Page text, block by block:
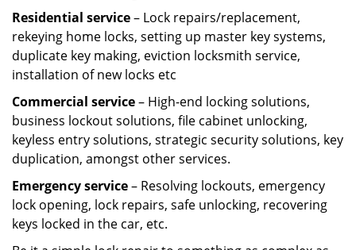
Residential service– Lock repairs/replacement,
rekeying home locks, setting up master key systems,
duplicate key making, eviction locksmith service,
installation of new locks etc
Commercial service– High-end locking solutions,
business lockout solutions, file cabinet unlocking,
keyless entry solutions, strategic security solutions, key
duplication, amongst other services.
Emergency service– Resolving lockouts, emergency
lock opening, lock repairs, safe unlocking, recovering
keys locked in the car, etc.